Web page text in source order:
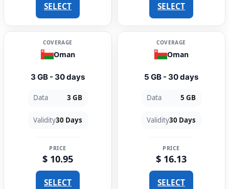
SELECT SELECT
COVERAGE
Oman
3 GB - 30 days
Data 3 GB
Validity30 Days
PRICE
$ 10.95
SELECT
COVERAGE
Oman
5 GB - 30 days
Data 5 GB
Validity30 Days
PRICE
$ 16.13
SELECT